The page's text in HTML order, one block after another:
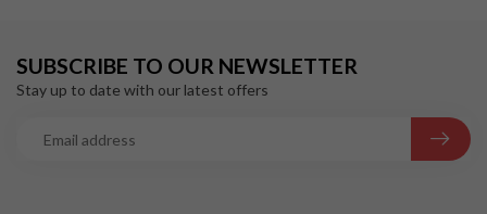
SUBSCRIBE TO OUR NEWSLETTER
Stay up to date with our latest offers